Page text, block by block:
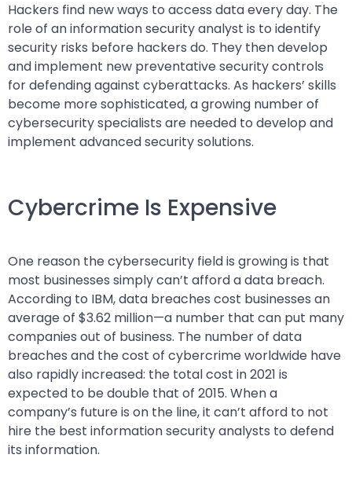
Hackers find new ways to access data every day. The
role of an information security analyst is to identify
security risks before hackers do. They then develop
and implement new preventative security controls
for defending against cyberattacks. As hackers’ skills
become more sophisticated, a growing number of
cybersecurity specialists are needed to develop and
implement advanced security solutions.
Cybercrime Is Expensive
One reason the cybersecurity field is growing is that
most businesses simply can’t afford a data breach.
According to IBM, data breaches cost businesses an
average of $3.62 million—a number that can put many
companies out of business. The number of data
breaches and the cost of cybercrime worldwide have
also rapidly increased: the total cost in 2021 is
expected to be double that of 2015. When a
company’s future is on the line, it can’t afford to not
hire the best information security analysts to defend
its information.